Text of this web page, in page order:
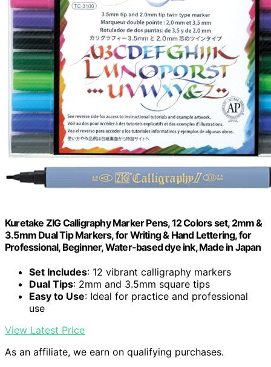
Kuretake ZIG Calligraphy Marker Pens, 12 Colors set, 2mm &
3.5mm Dual Tip Markers, for Writing & Hand Lettering, for
Professional, Beginner, Water-based dye ink, Made in Japan
Set Includes: 12 vibrant calligraphy markers
Dual Tips: 2mm and 3.5mm square tips
Easy to Use: Ideal for practice and professional
use
View Latest Price
As an affiliate, we earn on qualifying purchases.